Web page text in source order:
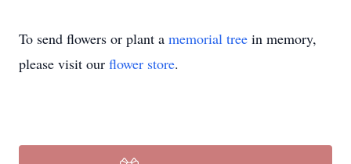
To send flowers or plant a memorial tree in memory,
please visit our flower store.